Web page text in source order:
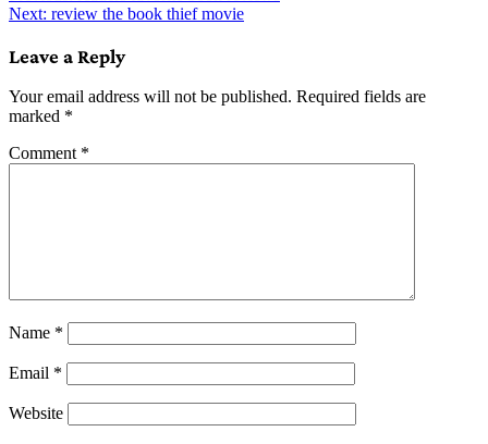
navigation
Next: review the book thief movie
Leave a Reply
Your email address will not be published. Required fields are
marked *
Comment *
Name *
Email *
Website